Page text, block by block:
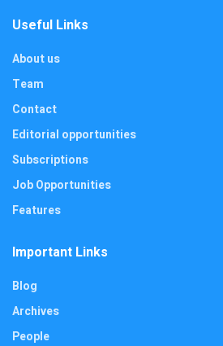
Useful Links
About us
Team
Contact
Editorial opportunities
Subscriptions
Job Opportunities
Features
Important Links
Blog
Archives
People